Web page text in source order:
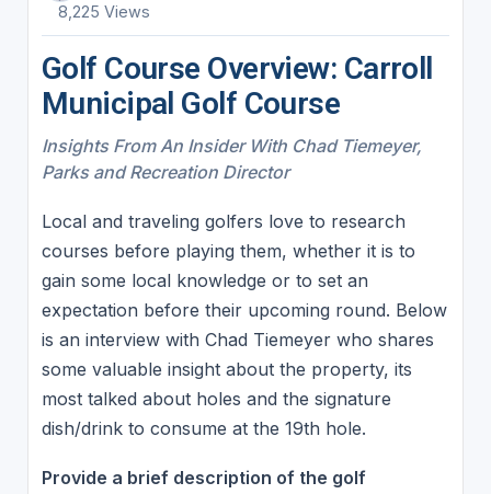
8,225 Views
Golf Course Overview: Carroll
Municipal Golf Course
Insights From An Insider With Chad Tiemeyer,
Parks and Recreation Director
Local and traveling golfers love to research
courses before playing them, whether it is to
gain some local knowledge or to set an
expectation before their upcoming round. Below
is an interview with Chad Tiemeyer who shares
some valuable insight about the property, its
most talked about holes and the signature
dish/drink to consume at the 19th hole.
Provide a brief description of the golf